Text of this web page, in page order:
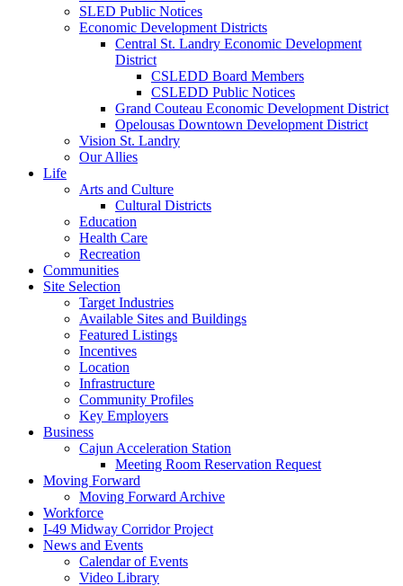
SLED Public Notices
Economic Development Districts
Central St. Landry Economic Development
District
CSLEDD Board Members
CSLEDD Public Notices
Grand Couteau Economic Development District
Opelousas Downtown Development District
Vision St. Landry
Our Allies
Life
Arts and Culture
Cultural Districts
Education
Health Care
Recreation
Communities
Site Selection
Target Industries
Available Sites and Buildings
Featured Listings
Incentives
Location
Infrastructure
Community Profiles
Key Employers
Business
Cajun Acceleration Station
Meeting Room Reservation Request
Moving Forward
Moving Forward Archive
Workforce
I-49 Midway Corridor Project
News and Events
Calendar of Events
Video Library